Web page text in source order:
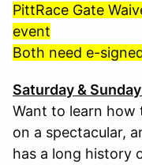
PittRace Gate
event
Both need e-
Saturday &
Want to learn how
on a spectacular,
has a long history